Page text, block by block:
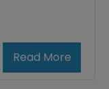
Read More